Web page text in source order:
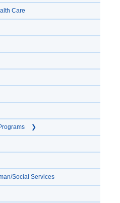
Care
Social Services